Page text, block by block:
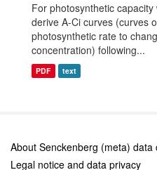
For photosynthetic
derive A-Ci curves (curves
photosynthetic rate to
concentration) following...
PDF text
About Senckenberg (meta) data
Legal notice and data privacy